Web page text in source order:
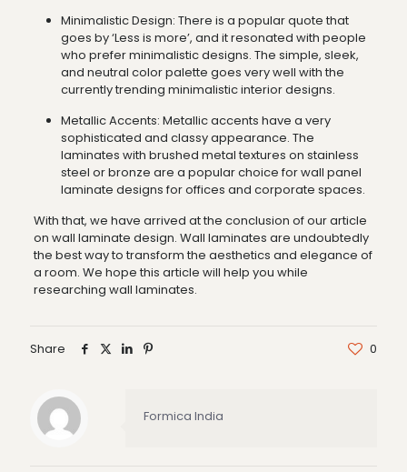
Minimalistic Design: There is a popular quote that
goes by ‘Less is more’, and it resonated with people
who prefer minimalistic designs. The simple, sleek,
and neutral color palette goes very well with the
currently trending minimalistic interior designs.
Metallic Accents: Metallic accents have a very
sophisticated and classy appearance. The
laminates with brushed metal textures on stainless
steel or bronze are a popular choice for wall panel
laminate designs for offices and corporate spaces.
With that, we have arrived at the conclusion of our article
on wall laminate design. Wall laminates are undoubtedly
the best way to transform the aesthetics and elegance of
a room. We hope this article will help you while
researching wall laminates.
Share 0
Formica India